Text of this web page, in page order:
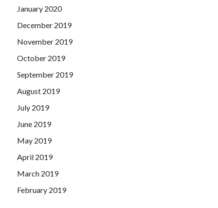
January 2020
December 2019
November 2019
October 2019
September 2019
August 2019
July 2019
June 2019
May 2019
April 2019
March 2019
February 2019